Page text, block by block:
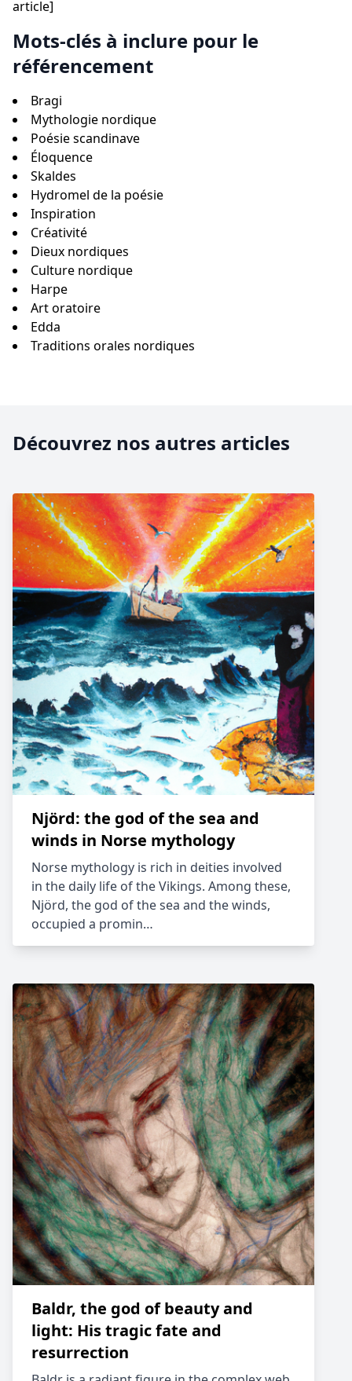
article]
Mots-clés à inclure pour le
référencement
Bragi
Mythologie nordique
Poésie scandinave
Éloquence
Skaldes
Hydromel de la poésie
Inspiration
Créativité
Dieux nordiques
Culture nordique
Harpe
Art oratoire
Edda
Traditions orales nordiques
Découvrez nos autres articles
Njörd: the god of the sea and
winds in Norse mythology
Norse mythology is rich in deities involved
in the daily life of the Vikings. Among these,
Njörd, the god of the sea and the winds,
occupied a promin…
Baldr, the god of beauty and
light: His tragic fate and
resurrection